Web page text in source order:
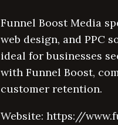
Funnel Boost Media
web design, and PPC
ideal for businesses
with Funnel Boost,
customer retention.
Website: https://